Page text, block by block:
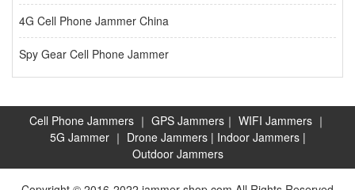
4G Cell Phone Jammer China
Spy Gear Cell Phone Jammer
Cell Phone Jammers｜ GPS Jammers｜ WIFI Jammers｜
5G Jammer｜ Drone Jammers| Indoor Jammers|
Outdoor Jammers